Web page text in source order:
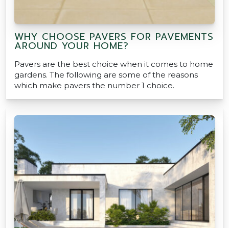
WHY CHOOSE PAVERS FOR PAVEMENTS
AROUND YOUR HOME?
Pavers are the best choice when it comes to home
gardens. The following are some of the reasons
which make pavers the number 1 choice.